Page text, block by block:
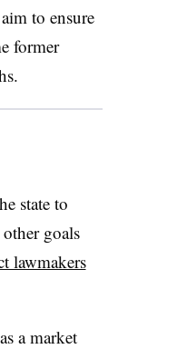
to ensure
former
state to
goals
lawmakers
a market